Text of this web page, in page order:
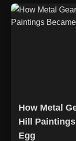
How Metal
Hill
Egg